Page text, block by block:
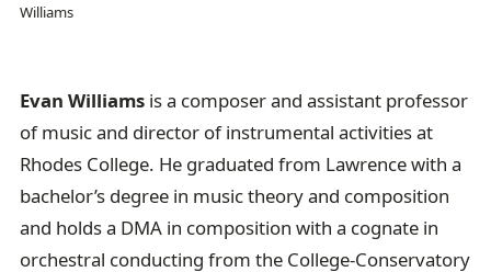
Williams
Evan Williams is a composer and assistant professor
of music and director of instrumental activities at
Rhodes College. He graduated from Lawrence with a
bachelor’s degree in music theory and composition
and holds a DMA in composition with a cognate in
orchestral conducting from the College-Conservatory